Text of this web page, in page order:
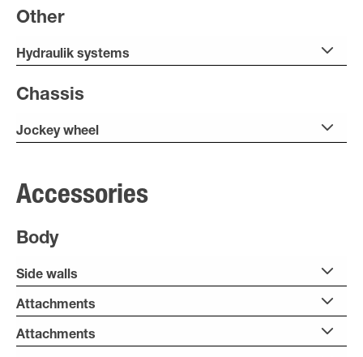
Other
Hydraulik systems
Chassis
Jockey wheel
Accessories
Body
Side walls
Attachments
Attachments